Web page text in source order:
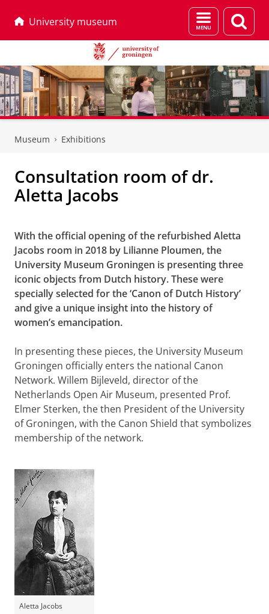
University museum
Menu
and
page
Museum Exhibitions
Consultation room of dr.
Aletta Jacobs
With the official opening of the refurbished Aletta
Jacobs room in 2018 by Lilianne Ploumen, the
University Museum Groningen is presenting three
iconic objects from Dutch history. These were
specially selected for the ‘Canon of Dutch History’
and give a unique insight into the history of
women’s emancipation.
In presenting these pieces, the University Museum
Groningen officially enters the national Canon
Network. Willem Bijleveld, director of the
Netherlands Open Air Museum, presented Prof.
Elmer Sterken, the then President of the University
of Groningen, with the Canon Shield that symbolizes
membership of the network.
see this video
Aletta Jacobs